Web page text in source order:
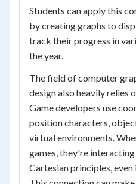
Students can apply this
by creating graphs to
track their progress in
the year.
The field of computer
design also heavily relies
Game developers use
position characters,
virtual environments.
games, they're
Cartesian principles,